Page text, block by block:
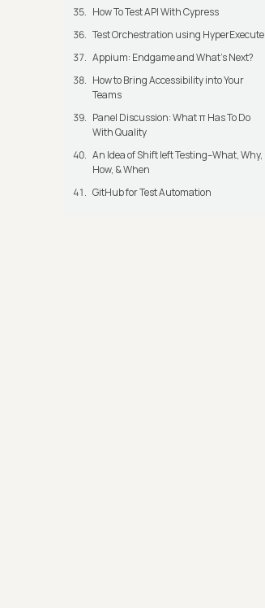
How To Test API With Cypress
Test Orchestration using HyperExecute
Appium: Endgame and What's Next?
How to Bring Accessibility into Your
Teams
Panel Discussion: What π Has To Do
With Quality
An Idea of Shift left Testing–What, Why,
How, & When
GitHub for Test Automation